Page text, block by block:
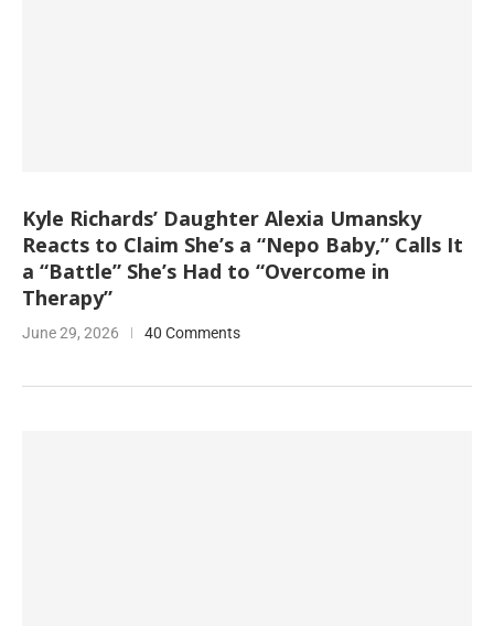
Kyle Richards’ Daughter Alexia Umansky
Reacts to Claim She’s a “Nepo Baby,” Calls It
a “Battle” She’s Had to “Overcome in
Therapy”
June 29, 2026 40 Comments